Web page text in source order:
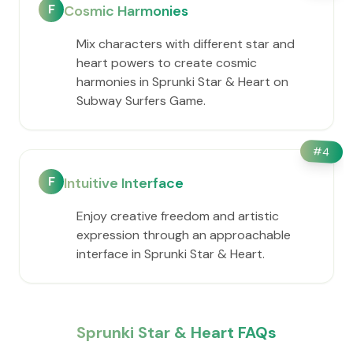
F Cosmic Harmonies
Mix characters with different star and
heart powers to create cosmic
harmonies in Sprunki Star & Heart on
Subway Surfers Game.
#4
F Intuitive Interface
Enjoy creative freedom and artistic
expression through an approachable
interface in Sprunki Star & Heart.
Sprunki Star & Heart FAQs